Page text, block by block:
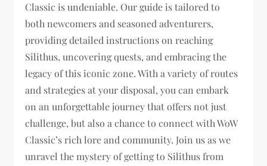
Classic is undeniable. Our guide is tailored to
both newcomers and seasoned adventurers,
providing detailed instructions on reaching
Silithus, uncovering quests, and embracing the
legacy of this iconic zone. With a variety of routes
and strategies at your disposal, you can embark
on an unforgettable journey that offers not just
challenge, but also a chance to connect with WoW
Classic’s rich lore and community. Join us as we
unravel the mystery of getting to Silithus from